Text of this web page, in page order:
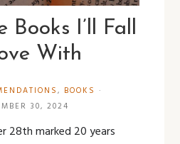
Books I’ll Fall
With
, BOOKS ·
30, 2024
28th marked 20 years